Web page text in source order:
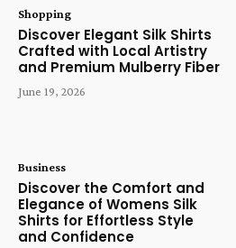
Shopping
Discover Elegant Silk Shirts
Crafted with Local Artistry
and Premium Mulberry Fiber
June 19, 2026
Business
Discover the Comfort and
Elegance of Womens Silk
Shirts for Effortless Style
and Confidence